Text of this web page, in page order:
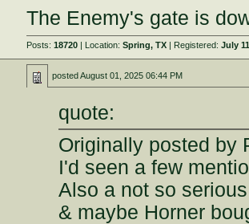
The Enemy's gate is
Posts:18720 | Location:Spring, TX | Registered:July
postedAugust 01, 2025 06:44 PM
quote:
Originally posted by
I'd seen a few
Also a not so
& maybe Horner